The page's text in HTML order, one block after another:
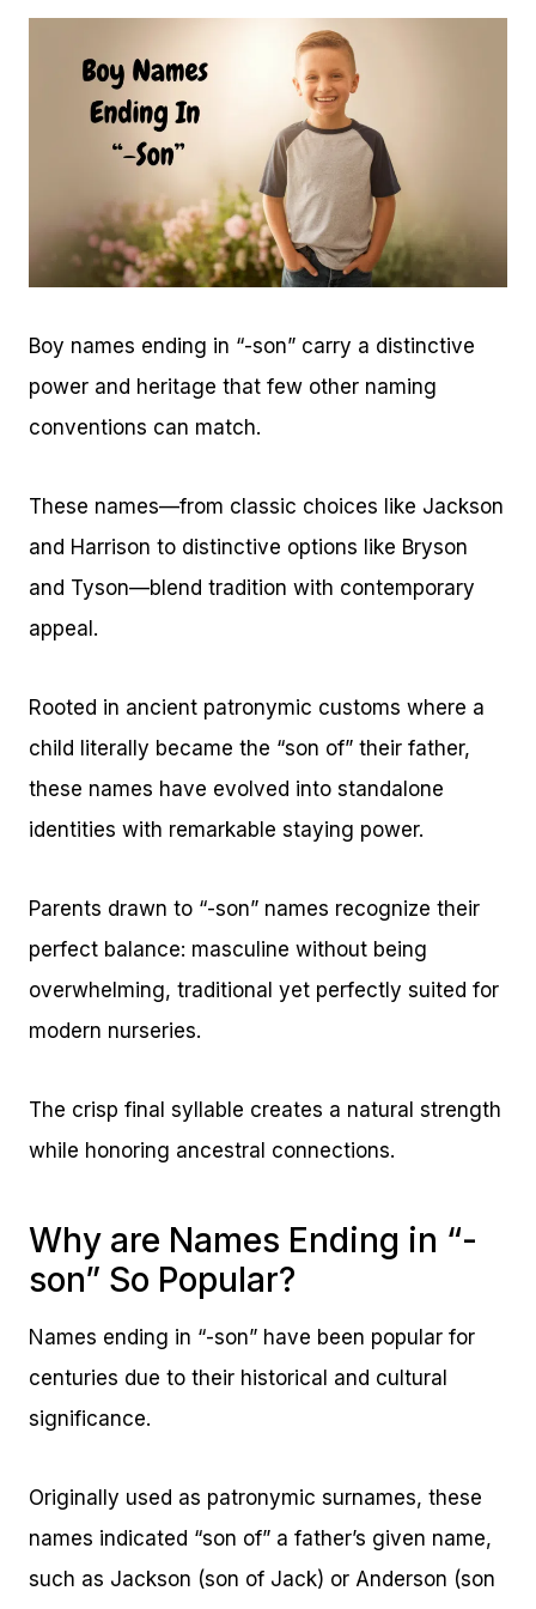
Boy names ending in “-son” carry a distinctive
power and heritage that few other naming
conventions can match.
These names—from classic choices like Jackson
and Harrison to distinctive options like Bryson
and Tyson—blend tradition with contemporary
appeal.
Rooted in ancient patronymic customs where a
child literally became the “son of” their father,
these names have evolved into standalone
identities with remarkable staying power.
Parents drawn to “-son” names recognize their
perfect balance: masculine without being
overwhelming, traditional yet perfectly suited for
modern nurseries.
The crisp final syllable creates a natural strength
while honoring ancestral connections.
Why are Names Ending in “-
son” So Popular?
Names ending in “-son” have been popular for
centuries due to their historical and cultural
significance.
Originally used as patronymic surnames, these
names indicated “son of” a father’s given name,
such as Jackson (son of Jack) or Anderson (son